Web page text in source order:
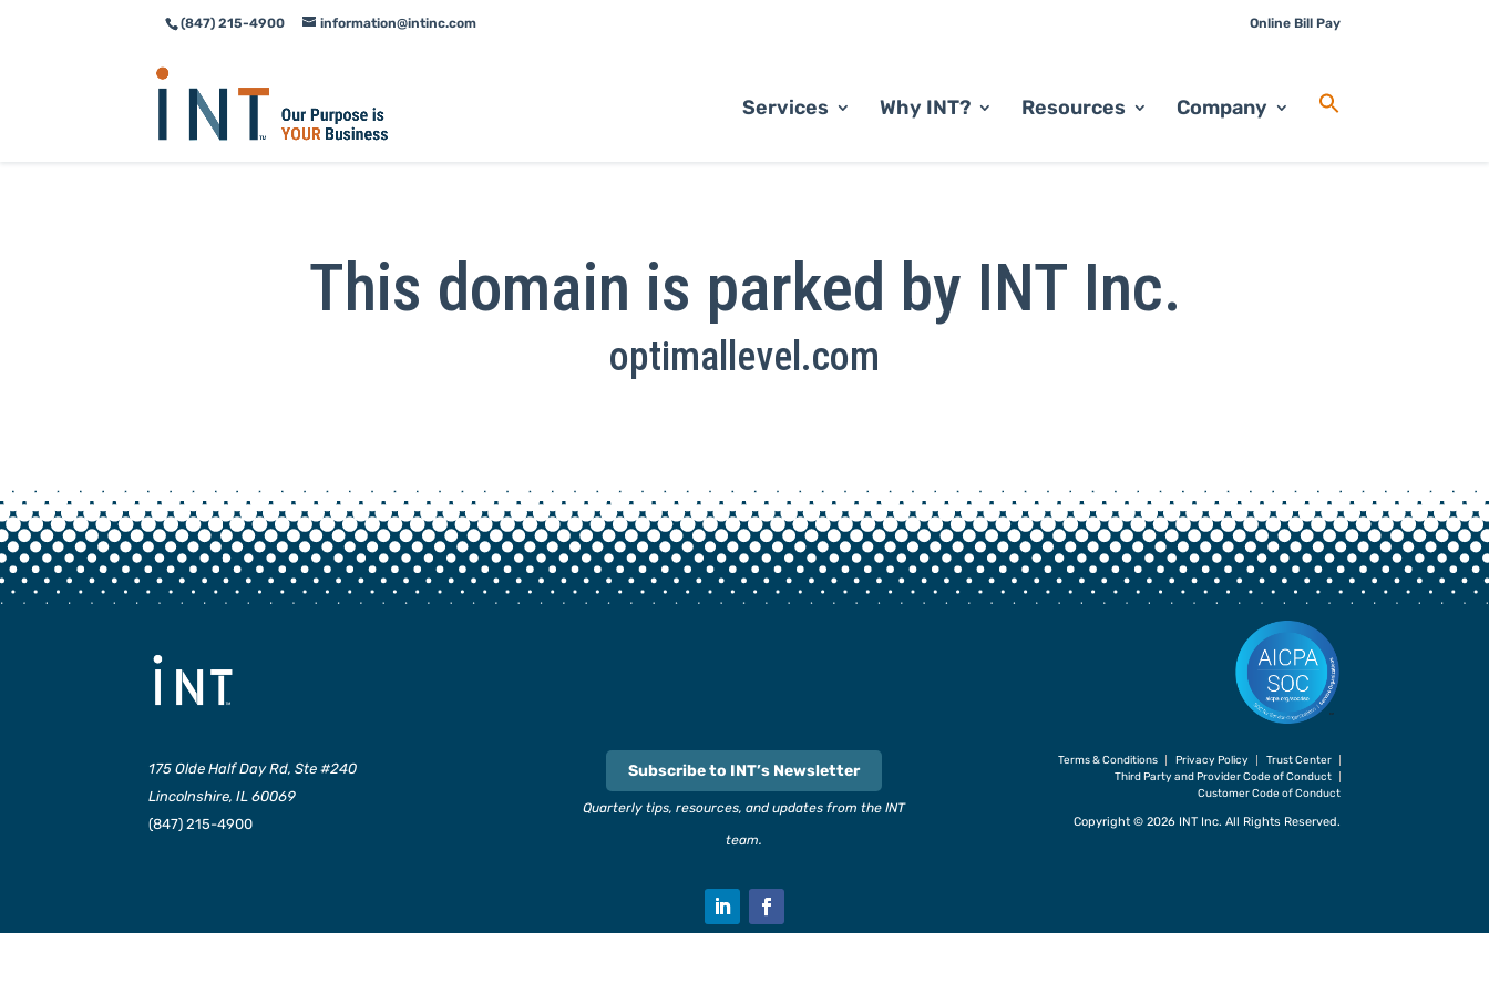
(847) 215-4900 information@intinc.com Online Bill Pay
Services Why INT? Resources Company
This domain is parked by INT Inc.
optimallevel.com
175 Olde Half Day Rd, Ste #240
Lincolnshire, IL 60069
(847) 215-4900
Subscribe to INT’s Newsletter
Quarterly tips, resources, and updates from the INT
team.
Terms & Conditions Privacy Policy
Trust Center
Third Party and Provider Code of Conduct
Customer Code of Conduct
Copyright © 2026 INT Inc. All Rights Reserved.